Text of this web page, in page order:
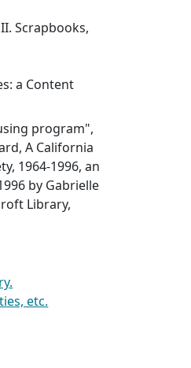
Scrapbooks,
a Content
program",
A California
1964-1996, an
by Gabrielle
Library,
etc.